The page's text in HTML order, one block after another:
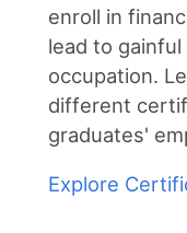
enroll in
lead to
occupation.
different
graduates'
Explore